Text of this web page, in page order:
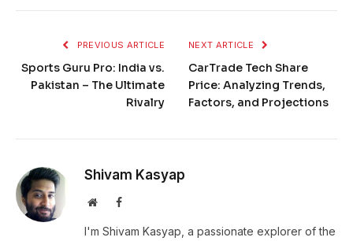
PREVIOUS ARTICLE
Sports Guru Pro: India vs.
Pakistan – The Ultimate
Rivalry
NEXT ARTICLE
CarTrade Tech Share
Price: Analyzing Trends,
Factors, and Projections
Shivam Kasyap
WebsiteFacebook
I'm Shivam Kasyap, a passionate explorer of the